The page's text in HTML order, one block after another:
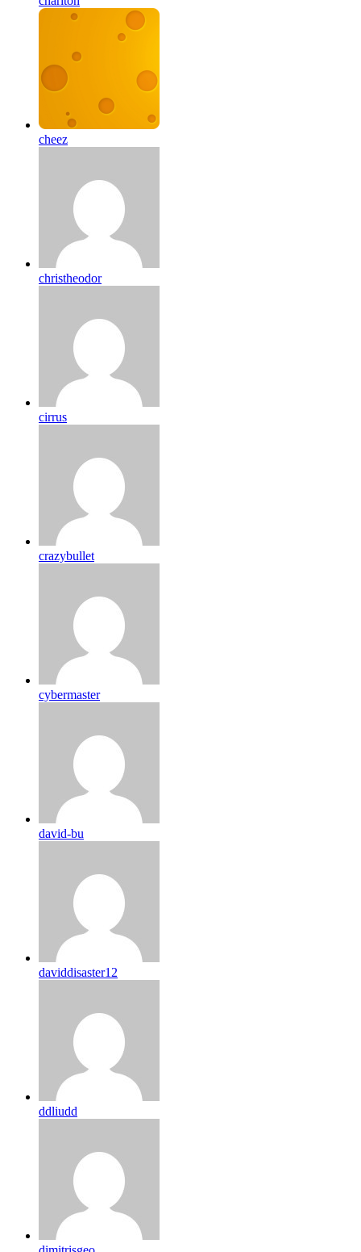
cheez
christheodor
cirrus
crazybullet
cybermaster
david-bu
daviddisaster12
ddliudd